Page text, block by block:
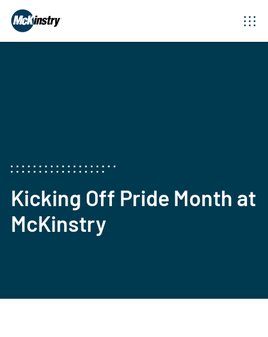
Kicking Off Pride Month at
McKinstry